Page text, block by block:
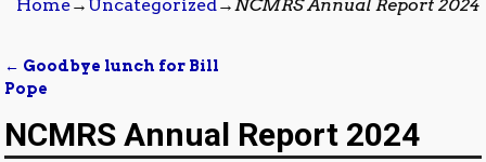
Home→ Uncategorized→NCMRS Annual Report 2024
Post navigation
← Goodbye lunch for Bill
Pope
NCMRS Annual Report 2024